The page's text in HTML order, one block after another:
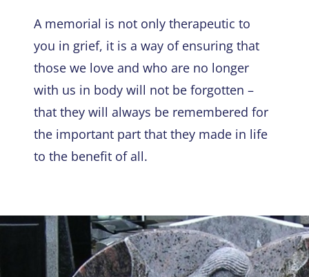
A memorial is not only therapeutic to
you in grief, it is a way of ensuring that
those we love and who are no longer
with us in body will not be forgotten –
that they will always be remembered for
the important part that they made in life
to the benefit of all.